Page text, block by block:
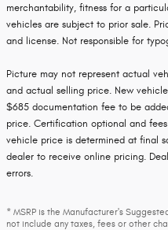
merchantability, fitness for a
vehicles are subject to prior sale.
and license. Not responsible for
Picture may not represent actual
and actual selling price. New
$685 documentation fee to be
price. Certification optional and
vehicle price is determined at final
dealer to receive online pricing.
errors.
* MSRP is the Manufacturer's
not include any taxes, fees or other